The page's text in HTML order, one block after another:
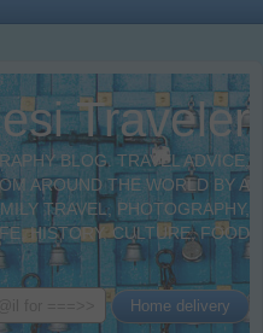
Traveler
BLOG. TRAVEL ADVICE,
AROUND THE WORLD BY A
TRAVEL, PHOTOGRAPHY,
HISTORY, CULTURE, FOOD